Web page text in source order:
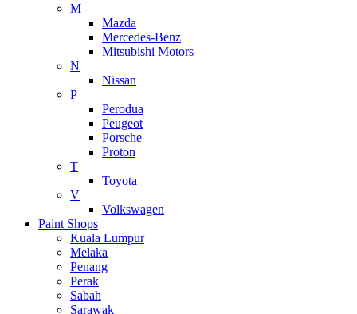
M
Mazda
Mercedes-Benz
Mitsubishi Motors
N
Nissan
P
Perodua
Peugeot
Porsche
Proton
T
Toyota
V
Volkswagen
Paint Shops
Kuala Lumpur
Melaka
Penang
Perak
Sabah
Sarawak